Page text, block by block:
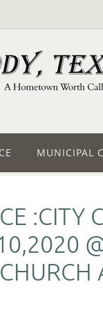
MUNICIPAL
:CITY